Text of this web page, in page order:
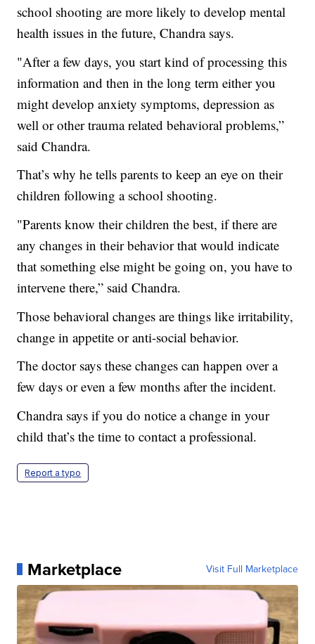
school shooting are more likely to develop mental
health issues in the future, Chandra says.
"After a few days, you start kind of processing this
information and then in the long term either you
might develop anxiety symptoms, depression as
well or other trauma related behavioral problems,”
said Chandra.
That’s why he tells parents to keep an eye on their
children following a school shooting.
"Parents know their children the best, if there are
any changes in their behavior that would indicate
that something else might be going on, you have to
intervene there,” said Chandra.
Those behavioral changes are things like irritability,
change in appetite or anti-social behavior.
The doctor says these changes can happen over a
few days or even a few months after the incident.
Chandra says if you do notice a change in your
child that’s the time to contact a professional.
Report a typo
Marketplace Visit Full Marketplace